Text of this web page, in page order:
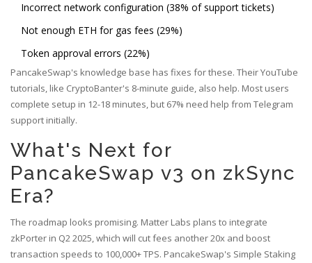
Incorrect network configuration (38% of support tickets)
Not enough ETH for gas fees (29%)
Token approval errors (22%)
PancakeSwap's knowledge base has fixes for these. Their YouTube
tutorials, like CryptoBanter's 8-minute guide, also help. Most users
complete setup in 12-18 minutes, but 67% need help from Telegram
support initially.
What's Next for
PancakeSwap v3 on zkSync
Era?
The roadmap looks promising. Matter Labs plans to integrate
zkPorter in Q2 2025, which will cut fees another 20x and boost
transaction speeds to 100,000+ TPS. PancakeSwap's Simple Staking